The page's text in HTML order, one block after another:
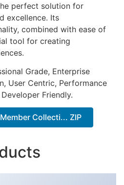
perfect solution for
excellence. Its
combined with ease of
tool for creating
Grade, Enterprise
User Centric, Performance
Friendly.
Collecti... ZIP